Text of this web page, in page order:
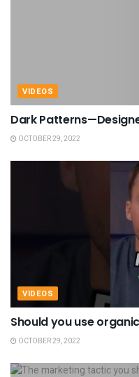
VIDEOS
Dark
OCTOBER 29, 2022
VIDEOS
Should you use
OCTOBER 29, 2022